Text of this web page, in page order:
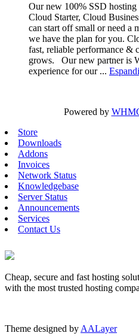
Our new 100% SSD
Cloud Starter, Cloud
can start off small or need a
we have the plan for you.
fast, reliable performance &
grows. Our new partner is
experience for our ...
Powered by
Store
Downloads
Addons
Invoices
Network Status
Knowledgebase
Server Status
Announcements
Services
Contact Us
Cheap, secure and fast hosting
with the most trusted hosting
Theme designed by AALayer